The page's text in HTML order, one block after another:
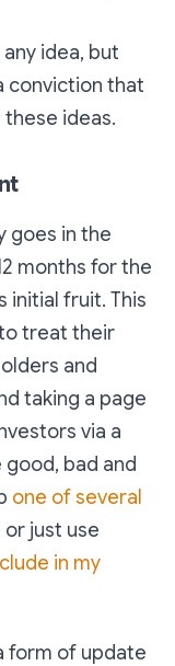
idea, but
conviction that
ideas.
goes in the
months for the
initial fruit. This
treat their
and
taking a page
via a
bad and
one of several
or just use
in my
form of update